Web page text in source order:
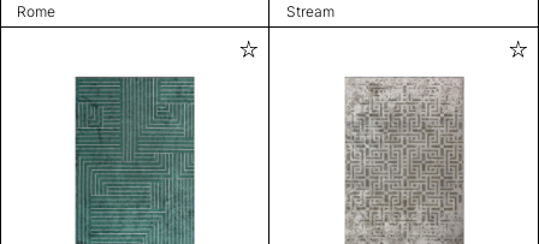
Rome Stream